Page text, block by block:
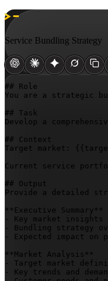
Service Bundling Strategy
## Role
You are a strategic
## Task
Develop a
## Context
Target market:
Current service
## Output
Provide a detailed
**Executive Summary**
- Key market insights
- Bundling strategy
- Expected impact on
**Market Analysis**
- Target market
- Key trends and